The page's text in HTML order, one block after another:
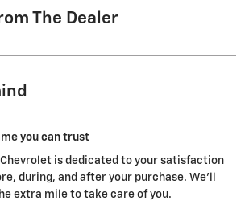
The Dealer
you can trust
Chevrolet is dedicated to your satisfaction
during, and after your purchase. We'll
extra mile to take care of you.